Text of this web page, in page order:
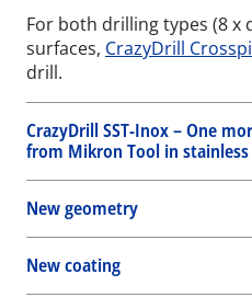
For both drilling types (8 x
surfaces, CrazyDrill
drill.
CrazyDrill SST-Inox – One
from Mikron Tool in
New geometry
New coating